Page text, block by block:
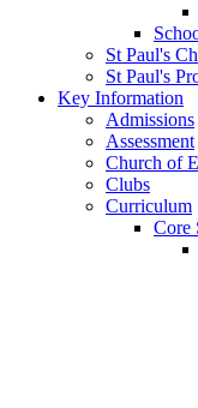
St Paul's
St Paul's
Key Information
Admissions
Assessment
Church of
Clubs
Curriculum
Core